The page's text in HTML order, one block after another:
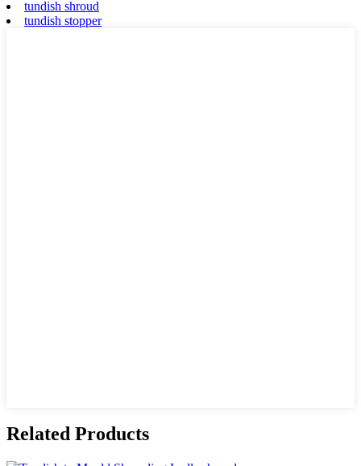
tundish shroud
tundish stopper
Related Products